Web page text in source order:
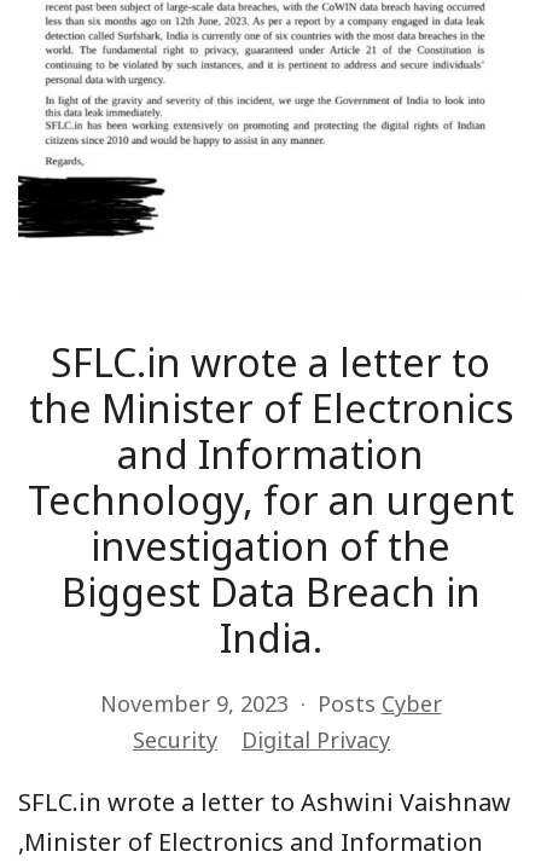
SFLC.in wrote a letter to
the Minister of Electronics
and Information
Technology, for an urgent
investigation of the
Biggest Data Breach in
India.
November 9, 2023 Posts Cyber
Security
Digital Privacy
SFLC.in wrote a letter to Ashwini Vaishnaw
,Minister of Electronics and Information